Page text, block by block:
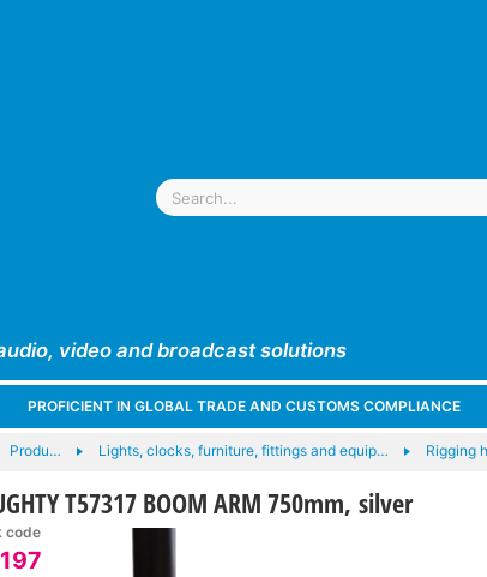
video and broadcast solutions
PROFICIENT IN GLOBAL TRADE AND CUSTOMS COMPLIANCE
Produ… Lights, clocks, furniture, fittings and equip… Rigging
T57317 BOOM ARM 750mm, silver
code